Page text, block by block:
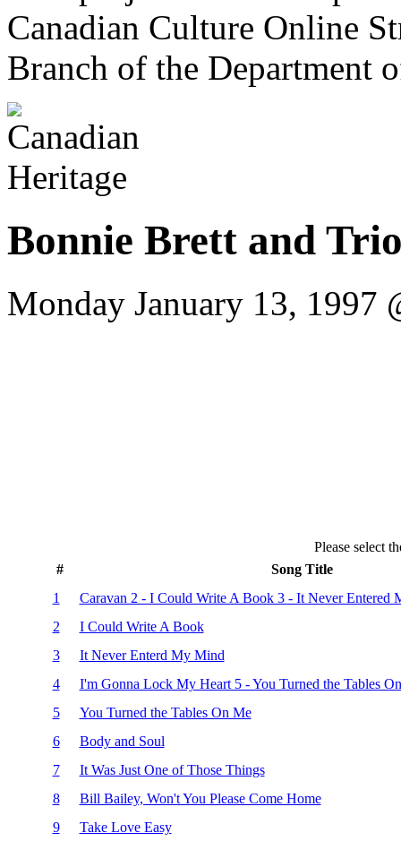
Canadian Culture Online
Branch of the Department
Bonnie Brett and
Monday January 13, 1997
Please select
#
Song Title
1
Caravan 2 - I Could Write A Book 3 - It Never Entered
2
I Could Write A Book
3
It Never Enterd My Mind
4
I'm Gonna Lock My Heart 5 - You Turned the Tables
5
You Turned the Tables On Me
6
Body and Soul
7
It Was Just One of Those Things
8
Bill Bailey, Won't You Please Come Home
9
Take Love Easy